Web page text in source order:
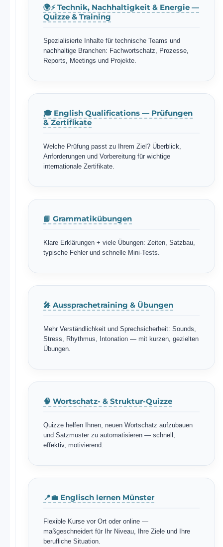
🌍⚡ Technik, Nachhaltigkeit & Energie —
Quizze & Training
Spezialisierte Inhalte für technische Teams und
nachhaltige Branchen: Fachwortschatz, Prozesse,
Reports, Meetings und Projekte.
🎓 English Qualifications — Prüfungen
& Zertifikate
Welche Prüfung passt zu Ihrem Ziel? Überblick,
Anforderungen und Vorbereitung für wichtige
internationale Zertifikate.
📘 Grammatikübungen
Klare Erklärungen + viele Übungen: Zeiten, Satzbau,
typische Fehler und schnelle Mini-Tests.
🎤 Aussprachetraining & Übungen
Mehr Verständlichkeit und Sprechsicherheit: Sounds,
Stress, Rhythmus, Intonation — mit kurzen, gezielten
Übungen.
🧠 Wortschatz- & Struktur-Quizze
Quizze helfen Ihnen, neuen Wortschatz aufzubauen
und Satzmuster zu automatisieren — schnell,
effektiv, motivierend.
📍💼 Englisch lernen Münster
Flexible Kurse vor Ort oder online —
maßgeschneidert für Ihr Niveau, Ihre Ziele und Ihre
berufliche Situation.